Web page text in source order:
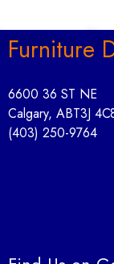
Furniture
6600 36 ST NE
Calgary, ABT3J
(403) 250-9764